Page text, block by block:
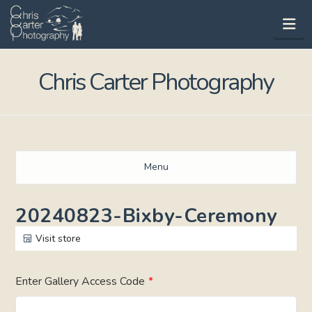
Chris Carter Photography
Menu
20240823-Bixby-Ceremony
Visit store
Enter Gallery Access Code *